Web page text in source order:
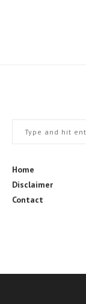
Home
Disclaimer
Contact